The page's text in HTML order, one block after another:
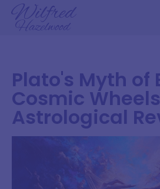
Plato's Myth of
Cosmic
Astrological